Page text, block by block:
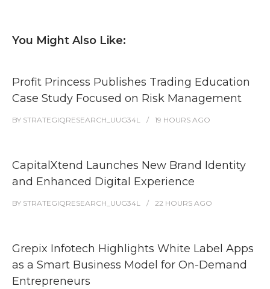
You Might Also Like:
Profit Princess Publishes Trading Education
Case Study Focused on Risk Management
BY STRATEGIQRESEARCH_UUG34L 19 HOURS AGO
CapitalXtend Launches New Brand Identity
and Enhanced Digital Experience
BY STRATEGIQRESEARCH_UUG34L 22 HOURS AGO
Grepix Infotech Highlights White Label Apps
as a Smart Business Model for On-Demand
Entrepreneurs